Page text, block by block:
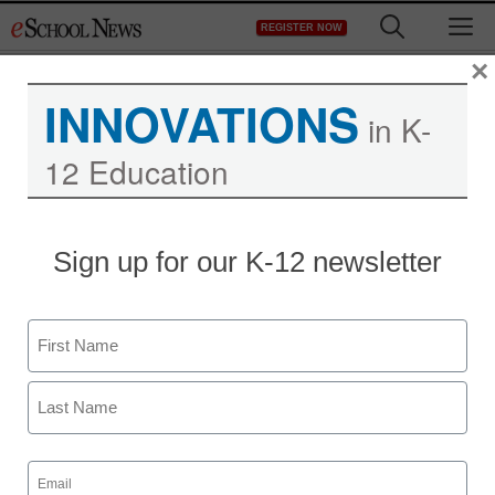
to
REGISTER NOW
Op-Ed: True reform
means ‘freeing educators
of bureaucratic
constraints’
staff and wire services reports
INNOVATIONS in K-
12 Education
Sign up for our K-12 newsletter
Name
First
Email
(Required)
×